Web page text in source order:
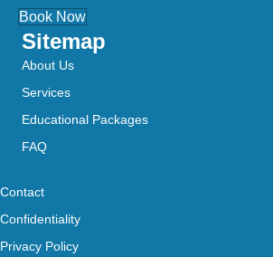
Book Now
Sitemap
About Us
Services
Educational Packages
FAQ
Contact
Confidentiality
Privacy Policy